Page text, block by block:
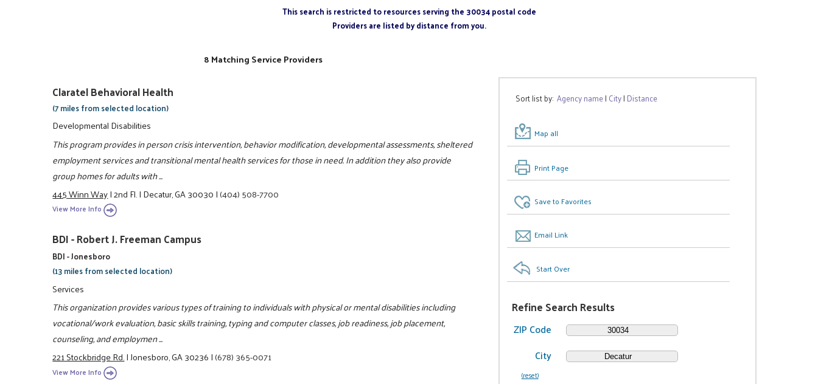
This search is restricted to resources serving the 30034 postal code
Providers are listed by distance from you.
Sort list by:Agency name| City| Distance
Map all
Print Page
Save to Favorites
Email Link
Start Over
Refine Search Results
ZIP Code
City
(reset)
8 Matching Service Providers
Claratel Behavioral Health
(7 miles from selected location)
Developmental Disabilities
This program provides in person crisis intervention, behavior modification, developmental assessments, sheltered
employment services and transitional mental health services for those in need. In addition they also provide
group homes for adults with ...
445 Winn Way|2nd Fl.|Decatur, GA 30030|(404) 508-7700
View More Info
BDI - Robert J. Freeman Campus
BDI - Jonesboro
(13 miles from selected location)
Services
This organization provides various types of training to individuals with physical or mental disabilities including
vocational/work evaluation, basic skills training, typing and computer classes, job readiness, job placement,
counseling, and employmen ...
221 Stockbridge Rd.|Jonesboro, GA 30236|(678) 365-0071
View More Info